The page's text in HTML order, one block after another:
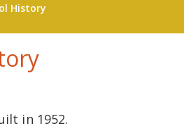
History
in 1952.